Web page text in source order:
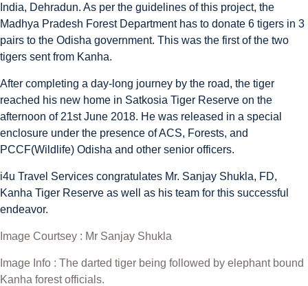
India, Dehradun. As per the guidelines of this project, the
Madhya Pradesh Forest Department has to donate 6 tigers in 3
pairs to the Odisha government. This was the first of the two
tigers sent from Kanha.
After completing a day-long journey by the road, the tiger
reached his new home in Satkosia Tiger Reserve on the
afternoon of 21st June 2018. He was released in a special
enclosure under the presence of ACS, Forests, and
PCCF(Wildlife) Odisha and other senior officers.
i4u Travel Services congratulates Mr. Sanjay Shukla, FD,
Kanha Tiger Reserve as well as his team for this successful
endeavor.
Image Courtsey : Mr Sanjay Shukla
Image Info : The darted tiger being followed by elephant bound
Kanha forest officials.